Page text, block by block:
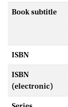
Book subtitle
ISBN
ISBN
(electronic)